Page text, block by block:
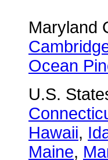
Maryland
Ocean
U.S.
Hawaii,
Maine,